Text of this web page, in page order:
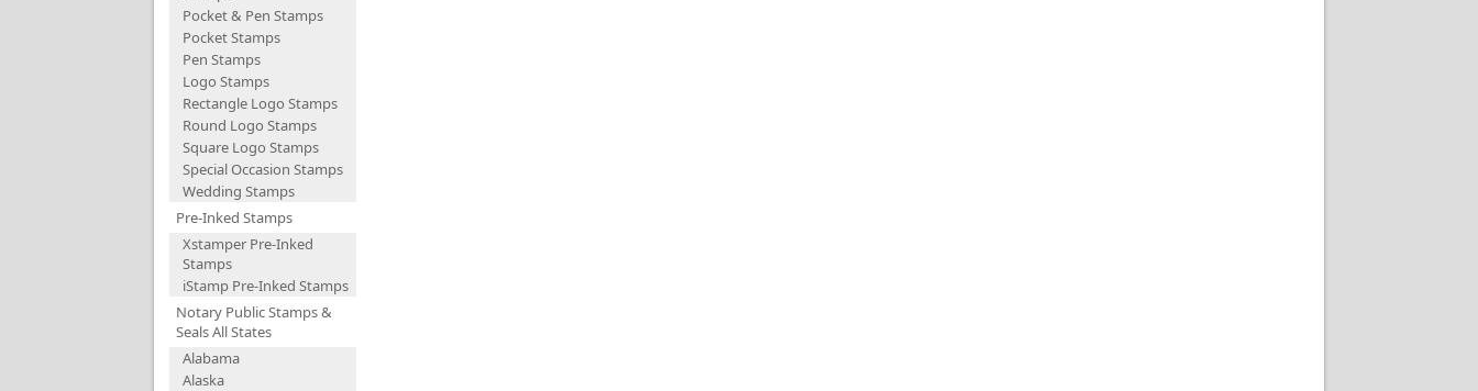
Pocket & Pen Stamps
Pocket Stamps
Pen Stamps
Logo Stamps
Rectangle Logo Stamps
Round Logo Stamps
Square Logo Stamps
Special Occasion Stamps
Wedding Stamps
Pre-Inked Stamps
Xstamper Pre-Inked
Stamps
iStamp Pre-Inked Stamps
Notary Public Stamps &
Seals All States
Alabama
Alaska